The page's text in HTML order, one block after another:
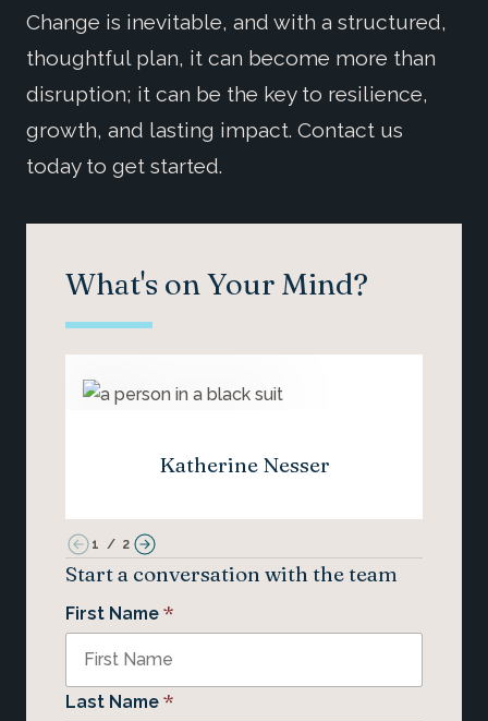
Change is inevitable, and with a structured,
thoughtful plan, it can become more than
disruption; it can be the key to resilience,
growth, and lasting impact. Contact us
today to get started.
What's on Your Mind?
Katherine Nesser
1 / 2
Start a conversation with the team
First Name *
Last Name *